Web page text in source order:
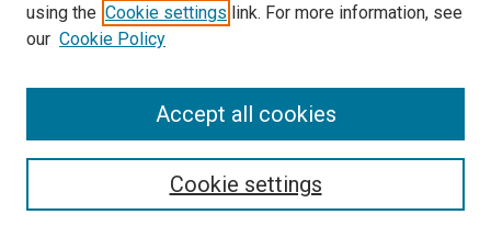
using the Cookie settings link. For more information, see
our Cookie Policy
Cookie settings
Accept all cookies